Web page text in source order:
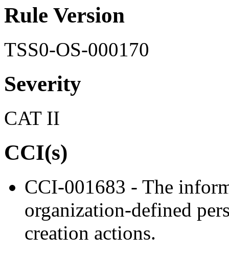
Rule Version
TSS0-OS-000170
Severity
CAT II
CCI(s)
CCI-001683 - The
organization-defined
creation actions.